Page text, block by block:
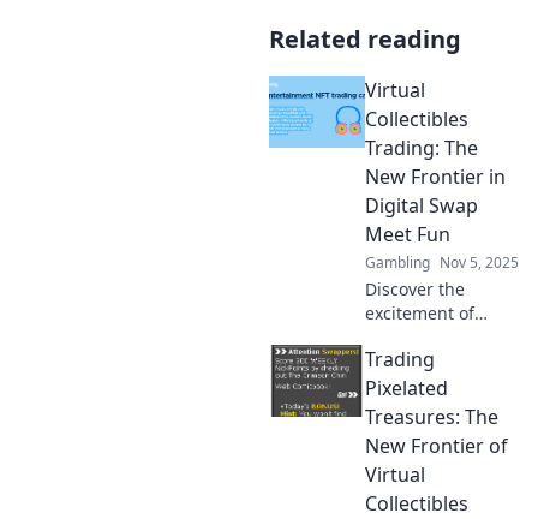
Related reading
Virtual
Collectibles
Trading: The
New Frontier in
Digital Swap
Meet Fun
Gambling Nov 5, 2025
Discover the
excitement of
trading! Dive into
the digital swap
meet revolution
and unlock fun
and value today!
Trading
Pixelated
Treasures: The
New Frontier of
Virtual
Collectibles